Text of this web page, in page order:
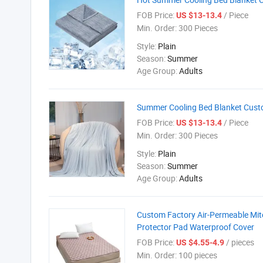
FOB Price:US $13-13.4/ Piece
Min. Order:300 Pieces
Style: Plain
Season:Summer
Age Group:Adults
Summer Cooling Bed Blanket
FOB Price:US $13-13.4/ Piece
Min. Order:300 Pieces
Style: Plain
Season:Summer
Age Group:Adults
Custom Factory Air-Permeable
Protector Pad Waterproof Cover
FOB Price:US $4.55-4.9/ pieces
Min. Order: 100 pieces